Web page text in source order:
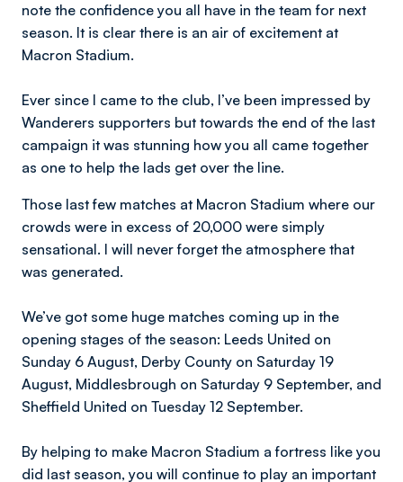
note the confidence you all have in the team for next
season. It is clear there is an air of excitement at
Macron Stadium.
Ever since I came to the club, I’ve been impressed by
Wanderers supporters but towards the end of the last
campaign it was stunning how you all came together
as one to help the lads get over the line.
Those last few matches at Macron Stadium where our
crowds were in excess of 20,000 were simply
sensational. I will never forget the atmosphere that
was generated.
We’ve got some huge matches coming up in the
opening stages of the season: Leeds United on
Sunday 6 August, Derby County on Saturday 19
August, Middlesbrough on Saturday 9 September, and
Sheffield United on Tuesday 12 September.
By helping to make Macron Stadium a fortress like you
did last season, you will continue to play an important